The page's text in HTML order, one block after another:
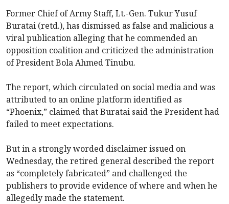
Former Chief of Army Staff, Lt.-Gen. Tukur Yusuf
Buratai (retd.), has dismissed as false and malicious a
viral publication alleging that he commended an
opposition coalition and criticized the administration
of President Bola Ahmed Tinubu.
The report, which circulated on social media and was
attributed to an online platform identified as
“Phoenix,” claimed that Buratai said the President had
failed to meet expectations.
But in a strongly worded disclaimer issued on
Wednesday, the retired general described the report
as “completely fabricated” and challenged the
publishers to provide evidence of where and when he
allegedly made the statement.